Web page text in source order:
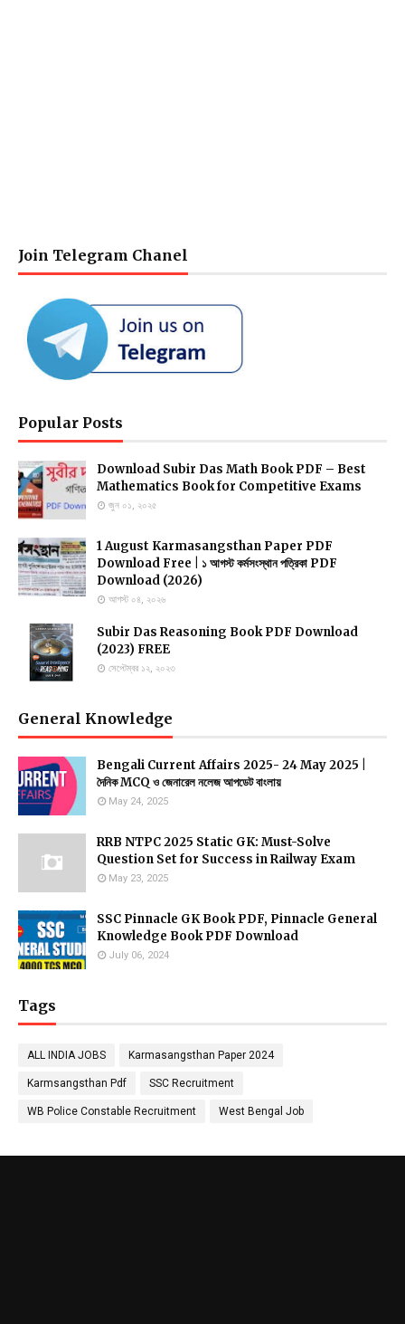
Join Telegram Chanel
Popular Posts
Download Subir Das Math Book PDF – Best
Mathematics Book for Competitive Exams
জুন ০১, ২০২৫
1 August Karmasangsthan Paper PDF
Download Free | ১ আগস্ট কর্মসংস্থান পত্রিকা PDF
Download (2026)
আগস্ট ০৪, ২০২৬
Subir Das Reasoning Book PDF Download
(2023) FREE
সেপ্টেম্বর ১২, ২০২৩
General Knowledge
Bengali Current Affairs 2025- 24 May 2025 |
দৈনিক MCQ ও জেনারেল নলেজ আপডেট বাংলায়
May 24, 2025
RRB NTPC 2025 Static GK: Must-Solve
Question Set for Success in Railway Exam
May 23, 2025
SSC Pinnacle GK Book PDF, Pinnacle General
Knowledge Book PDF Download
July 06, 2024
Tags
ALL INDIA JOBS Karmasangsthan Paper 2024
Karmsangsthan Pdf SSC Recruitment
WB Police Constable Recruitment West Bengal Job